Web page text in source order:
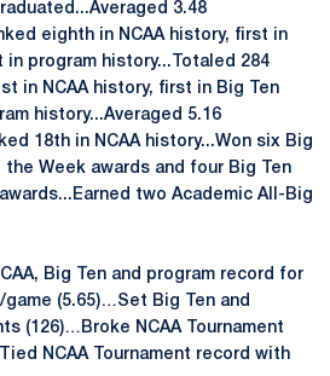
3.48
eighth in NCAA history, first in
in program history...Totaled 284
in NCAA history, first in Big Ten
history...Averaged 5.16
18th in NCAA history...Won six Big
the Week awards and four Big Ten
two Academic All-Big
Big Ten and program record for
(5.65)…Set Big Ten and
(126)…Broke NCAA Tournament
NCAA Tournament record with